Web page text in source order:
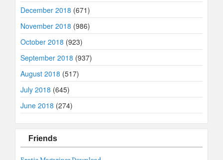
December 2018 (671)
November 2018 (986)
October 2018 (923)
September 2018 (937)
August 2018 (517)
July 2018 (645)
June 2018 (274)
Friends